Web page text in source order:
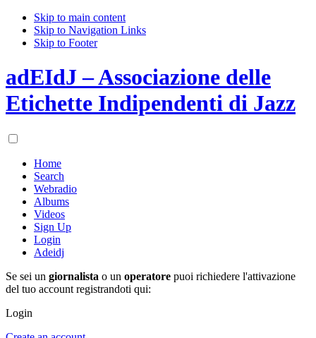
Skip to main content
Skip to Navigation Links
Skip to Footer
adEIdJ – Associazione delle
Etichette Indipendenti di Jazz
Home
Search
Webradio
Albums
Videos
Sign Up
Login
Adeidj
Se sei un giornalista o un operatore puoi richiedere l'attivazione
del tuo account registrandoti qui:
Login